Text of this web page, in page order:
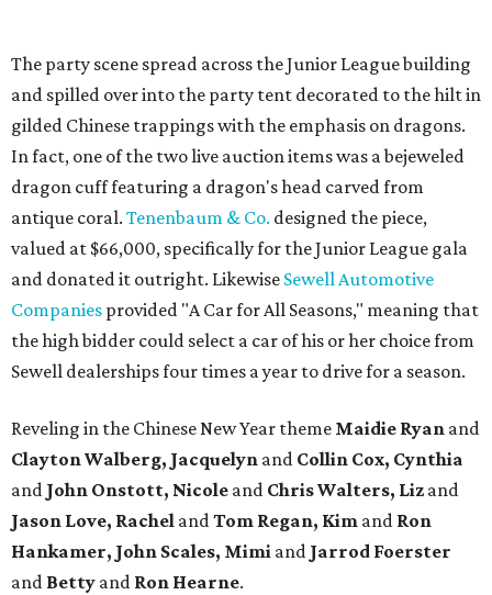
The party scene spread across the Junior League building
and spilled over into the party tent decorated to the hilt in
gilded Chinese trappings with the emphasis on dragons.
In fact, one of the two live auction items was a bejeweled
dragon cuff featuring a dragon's head carved from
antique coral. Tenenbaum & Co. designed the piece,
valued at $66,000, specifically for the Junior League gala
and donated it outright. Likewise Sewell Automotive
Companies provided "A Car for All Seasons," meaning that
the high bidder could select a car of his or her choice from
Sewell dealerships four times a year to drive for a season.
Reveling in the Chinese New Year theme Maidie Ryan and
Clayton Walberg, Jacquelyn and Collin Cox, Cynthia
and John Onstott, Nicole and Chris Walters, Liz and
Jason Love, Rachel andTom Regan, Kim and Ron
Hankamer, John Scales, Mimi and Jarrod Foerster
and Betty and Ron Hearne.